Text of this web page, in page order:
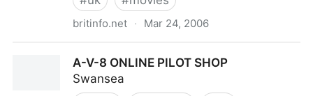
britinfo.net · Mar 24, 2006
A-V-8 ONLINE PILOT SHOP
Swansea